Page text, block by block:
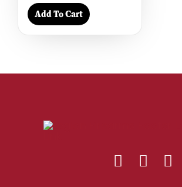
Add To Cart